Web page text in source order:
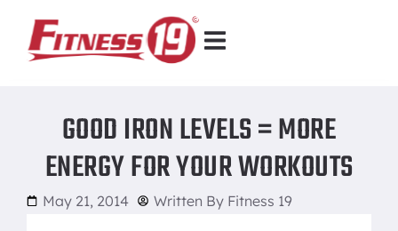
GOOD IRON LEVELS = MORE
ENERGY FOR YOUR WORKOUTS
May 21, 2014 Written By Fitness 19